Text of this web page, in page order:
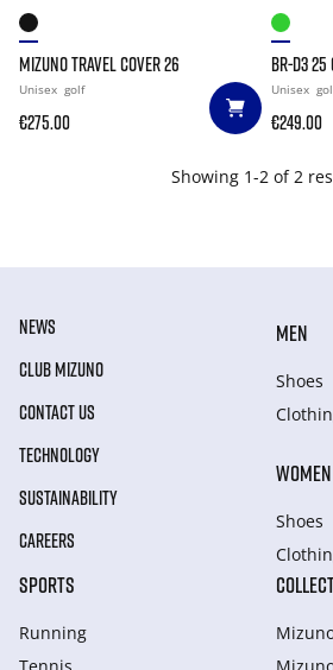
MIZUNO TRAVEL COVER 26
Unisex golf
€275.00
BR-D3 25
Unisex
€249.00
Showing 1-2 of 2
NEWS
CLUB MIZUNO
CONTACT US
TECHNOLOGY
SUSTAINABILITY
CAREERS
MEN
Shoes
WOMEN
Shoes
SPORTS
Running